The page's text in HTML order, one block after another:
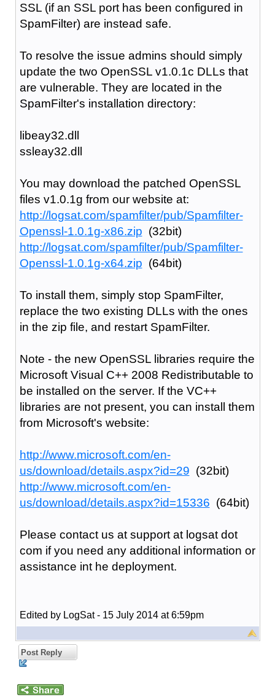
SSL (if an SSL port has been configured in
SpamFilter) are instead safe.
To resolve the issue admins should simply
update the two OpenSSL v1.0.1c DLLs that
are vulnerable. They are located in the
SpamFilter's installation directory:
libeay32.dll
ssleay32.dll
You may download the patched OpenSSL
files v1.0.1g from our website at:
http://logsat.com/spamfilter/pub/Spamfilter-
Openssl-1.0.1g-x86.zip (32bit)
http://logsat.com/spamfilter/pub/Spamfilter-
Openssl-1.0.1g-x64.zip (64bit)
To install them, simply stop SpamFilter,
replace the two existing DLLs with the ones
in the zip file, and restart SpamFilter.
Note - the new OpenSSL libraries require the
Microsoft Visual C++ 2008 Redistributable to
be installed on the server. If the VC++
libraries are not present, you can install them
from Microsoft's website:
http://www.microsoft.com/en-
us/download/details.aspx?id=29 (32bit)
http://www.microsoft.com/en-
us/download/details.aspx?id=15336 (64bit)
Please contact us at support at logsat dot
com if you need any additional information or
assistance int he deployment.
Edited by LogSat - 15 July 2014 at 6:59pm
Post Reply